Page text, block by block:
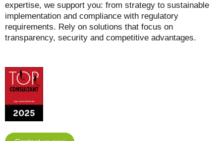
expertise, we support you: from strategy to sustainable
implementation and compliance with regulatory
requirements. Rely on solutions that focus on
transparency, security and competitive advantages.